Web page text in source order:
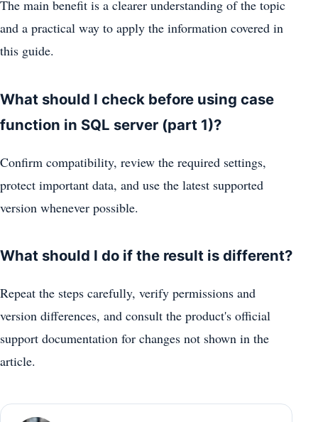
The main benefit is a clearer understanding of the topic
and a practical way to apply the information covered in
this guide.
What should I check before using case
function in SQL server (part 1)?
Confirm compatibility, review the required settings,
protect important data, and use the latest supported
version whenever possible.
What should I do if the result is different?
Repeat the steps carefully, verify permissions and
version differences, and consult the product's official
support documentation for changes not shown in the
article.